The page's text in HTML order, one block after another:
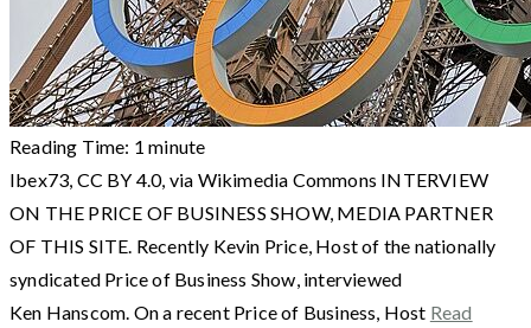
Reading Time: 1 minute
Ibex73, CC BY 4.0, via Wikimedia Commons INTERVIEW
ON THE PRICE OF BUSINESS SHOW, MEDIA PARTNER
OF THIS SITE. Recently Kevin Price, Host of the nationally
syndicated Price of Business Show, interviewed
Ken Hanscom. On a recent Price of Business, Host Read